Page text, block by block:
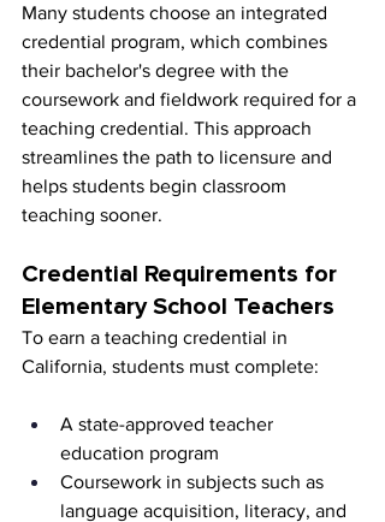
Many students choose an integrated
credential program, which combines
their bachelor's degree with the
coursework and fieldwork required for a
teaching credential. This approach
streamlines the path to licensure and
helps students begin classroom
teaching sooner.
Credential Requirements for
Elementary School Teachers
To earn a teaching credential in
California, students must complete:
A state-approved teacher
education program
Coursework in subjects such as
language acquisition, literacy, and